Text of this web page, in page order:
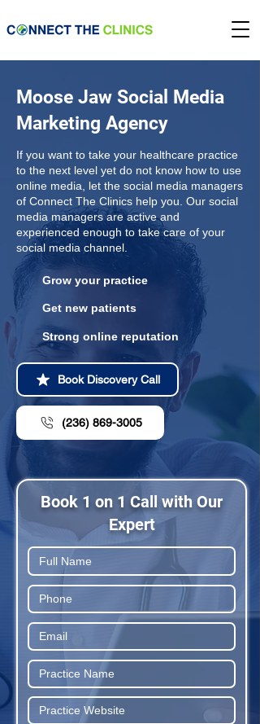
Moose Jaw Social Media
Marketing Agency
If you want to take your healthcare practice
to the next level yet do not know how to use
online media, let the social media managers
of Connect The Clinics help you. Our social
media managers are active and
experienced enough to take care of your
social media channel.
Grow your practice
Get new patients
Strong online reputation
Book Discovery Call
(236) 869-3005
Book 1 on 1 Call with Our
Expert